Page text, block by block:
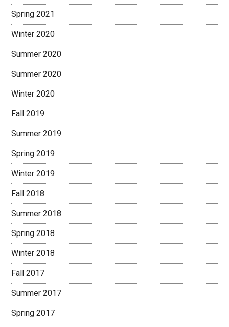
Spring 2021
Winter 2020
Summer 2020
Summer 2020
Winter 2020
Fall 2019
Summer 2019
Spring 2019
Winter 2019
Fall 2018
Summer 2018
Spring 2018
Winter 2018
Fall 2017
Summer 2017
Spring 2017